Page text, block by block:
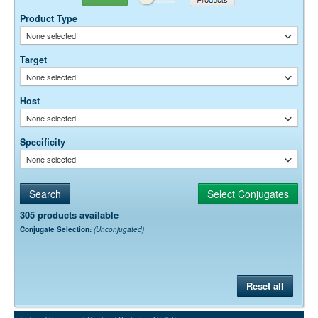
Product Type
None selected
Target
None selected
Host
None selected
Specificity
None selected
305 products available
Conjugate Selection: (Unconjugated)
Reset all
Preservative:
because its fluorescence is midway between a green fluorescing dye
(like Alexa Fluor® 488) and a far-red-fluorescing dye like Alexa
Fluor® 647.